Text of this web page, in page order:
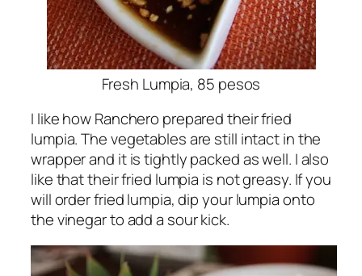
Fresh Lumpia, 85 pesos
I like how Ranchero prepared their fried
lumpia. The vegetables are still intact in the
wrapper and it is tightly packed as well. I also
like that their fried lumpia is not greasy. If you
will order fried lumpia, dip your lumpia onto
the vinegar to add a sour kick.